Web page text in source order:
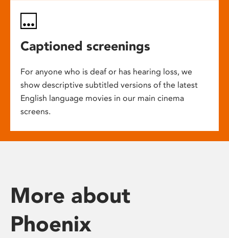
Captioned screenings
For anyone who is deaf or has hearing loss, we
show descriptive subtitled versions of the latest
English language movies in our main cinema
screens.
More about
Phoenix